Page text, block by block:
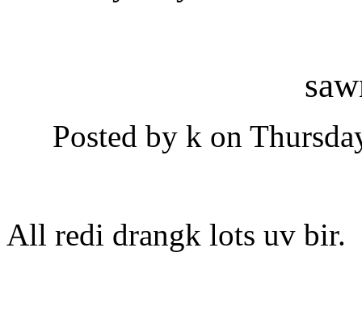
Posted by k on
All redi drangk lots uv bir.